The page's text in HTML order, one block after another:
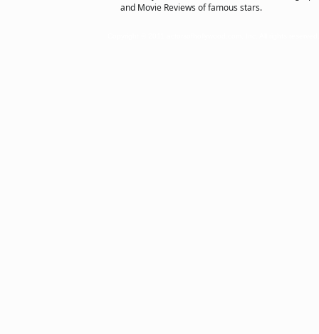
and Movie Reviews of famous stars.